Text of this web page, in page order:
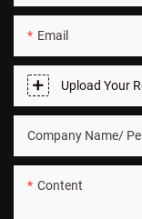
Email
Upload Your
Company Name/
Content